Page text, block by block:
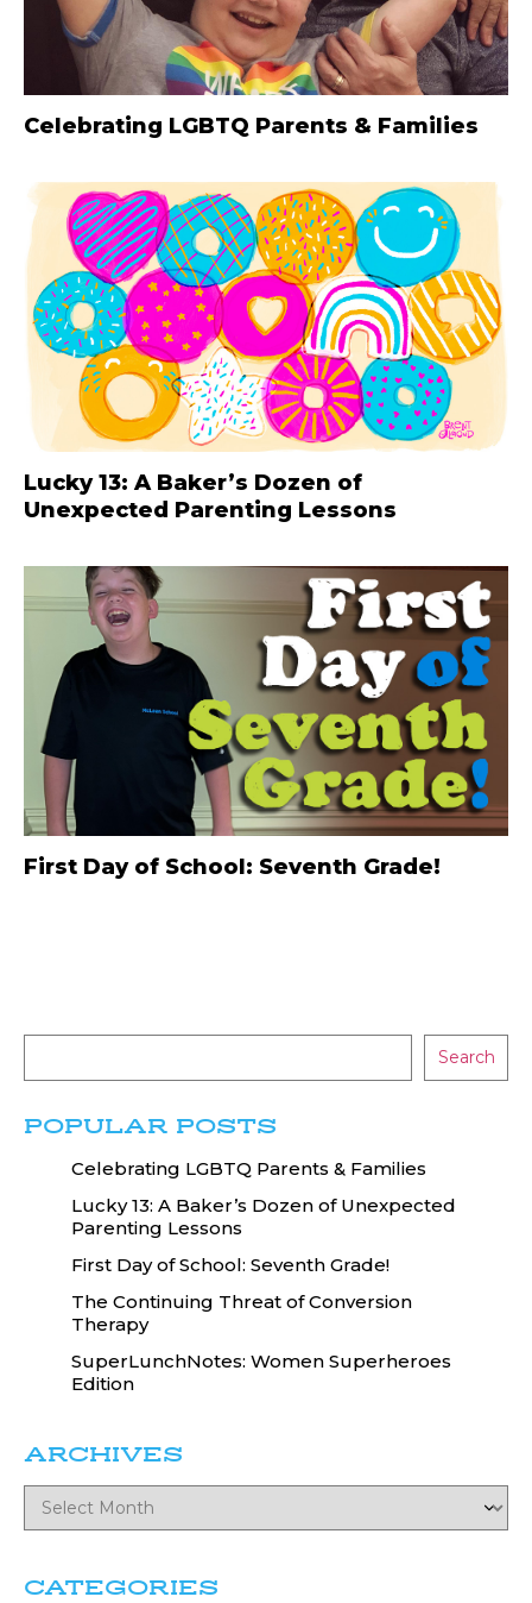
Celebrating LGBTQ Parents & Families
Lucky 13: A Baker’s Dozen of
Unexpected Parenting Lessons
First Day of School: Seventh Grade!
Search
POPULAR POSTS
Celebrating LGBTQ Parents & Families
Lucky 13: A Baker’s Dozen of Unexpected
Parenting Lessons
First Day of School: Seventh Grade!
The Continuing Threat of Conversion
Therapy
SuperLunchNotes: Women Superheroes
Edition
ARCHIVES
CATEGORIES